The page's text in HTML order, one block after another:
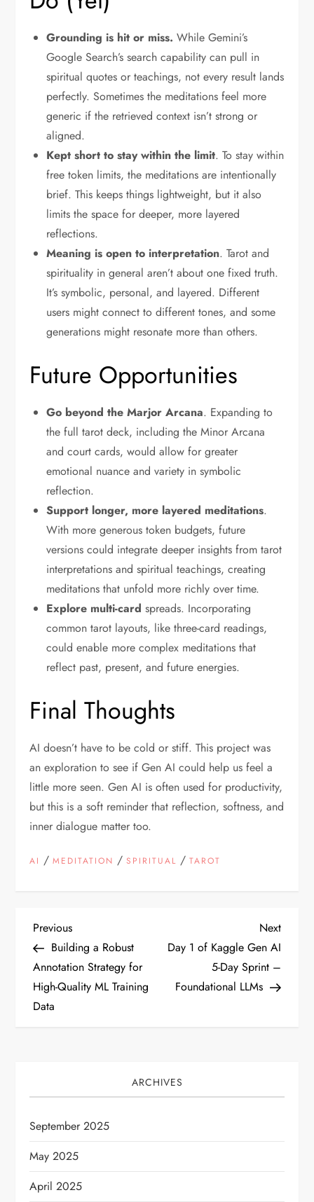
Grounding is hit or miss. While Gemini’s
Google Search’s search capability can pull in
spiritual quotes or teachings, not every result lands
perfectly. Sometimes the meditations feel more
generic if the retrieved context isn’t strong or
aligned.
Kept short to stay within the limit. To stay within
free token limits, the meditations are intentionally
brief. This keeps things lightweight, but it also
limits the space for deeper, more layered
reflections.
Meaning is open to interpretation. Tarot and
spirituality in general aren’t about one fixed truth.
It’s symbolic, personal, and layered. Different
users might connect to different tones, and some
generations might resonate more than others.
Future Opportunities
Go beyond the Marjor Arcana. Expanding to
the full tarot deck, including the Minor Arcana
and court cards, would allow for greater
emotional nuance and variety in symbolic
reflection.
Support longer, more layered meditations.
With more generous token budgets, future
versions could integrate deeper insights from tarot
interpretations and spiritual teachings, creating
meditations that unfold more richly over time.
Explore multi-cardspreads. Incorporating
common tarot layouts, like three-card readings,
could enable more complex meditations that
reflect past, present, and future energies.
Final Thoughts
AI doesn’t have to be cold or stiff. This project was
an exploration to see if Gen AI could help us feel a
little more seen. Gen AI is often used for productivity,
but this is a soft reminder that reflection, softness, and
inner dialogue matter too.
AI /MEDITATION /SPIRITUAL /TAROT
P
o
s
a
v
i
Previous
Post
Previous
Building a Robust
Annotation Strategy for
High-Quality ML Training
Data
Next
Post
Next
Day 1 of Kaggle Gen AI
5-Day Sprint –
Foundational LLMs
ARCHIVES
September 2025
May 2025
April 2025